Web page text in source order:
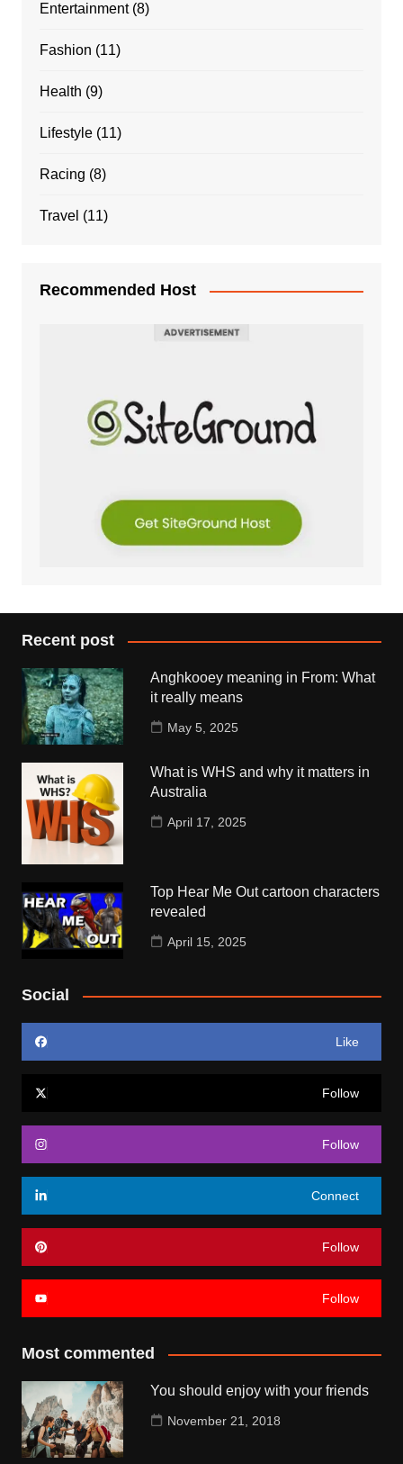
Entertainment(8)
Fashion (11)
Health (9)
Lifestyle(11)
Racing (8)
Travel (11)
Recommended Host
Recent post
Anghkooey meaning in From: What
it really means
May 5, 2025
What is WHS and why it matters in
Australia
April 17, 2025
Top Hear Me Out cartoon characters
revealed
April 15, 2025
Social
Like
Follow
Follow
Connect
Follow
Follow
Most commented
You should enjoy with your friends
November 21, 2018